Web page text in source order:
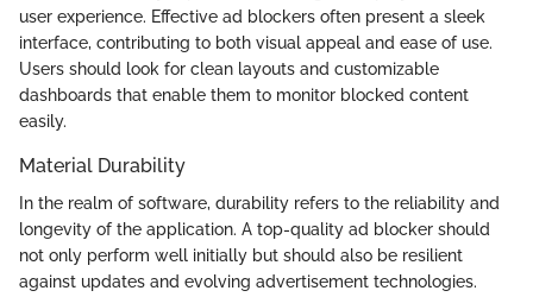
user experience. Effective ad blockers often present a sleek
interface, contributing to both visual appeal and ease of use.
Users should look for clean layouts and customizable
dashboards that enable them to monitor blocked content
easily.
Material Durability
In the realm of software, durability refers to the reliability and
longevity of the application. A top-quality ad blocker should
not only perform well initially but should also be resilient
against updates and evolving advertisement technologies.